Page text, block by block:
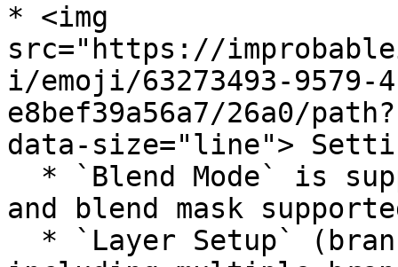
* <img
src="https://
i/emoji/63273493-9579-
e8bef39a56a7/26a0/
data-size="line">
and blend mask